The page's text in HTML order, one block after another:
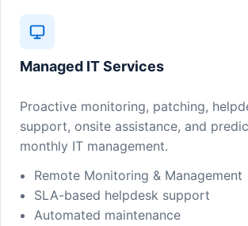
Managed IT Services
Proactive monitoring, patching,
support, onsite assistance, and
monthly IT management.
Remote Monitoring & Management
SLA-based helpdesk support
Automated maintenance